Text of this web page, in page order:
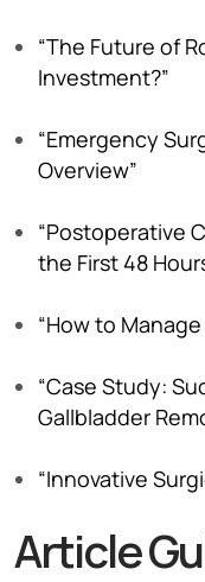
“The Future of
Investment?”
“Emergency
Overview”
“Postoperative
the First 48
“How to
“Case Study:
Gallbladder
“Innovative
Article